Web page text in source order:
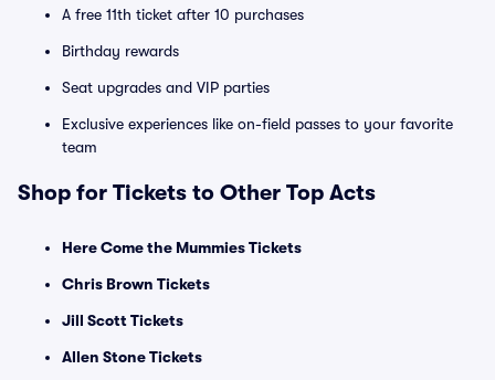
A free 11th ticket after 10 purchases
Birthday rewards
Seat upgrades and VIP parties
Exclusive experiences like on-field passes to your favorite
team
Shop for Tickets to Other Top Acts
Here Come the Mummies Tickets
Chris Brown Tickets
Jill Scott Tickets
Allen Stone Tickets